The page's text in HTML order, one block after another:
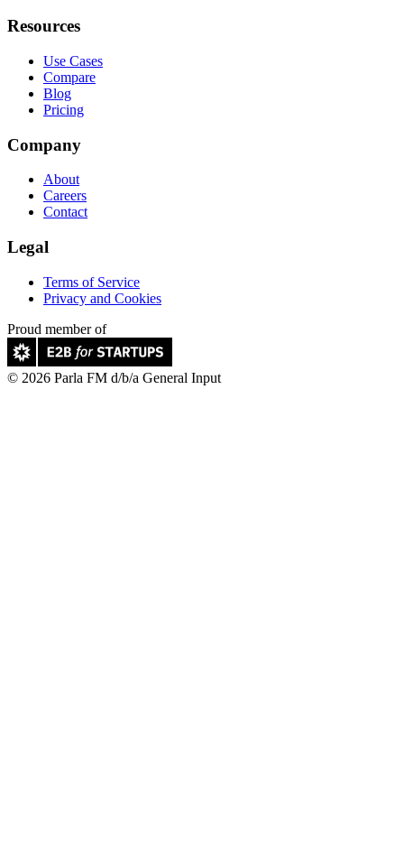
Resources
Use Cases
Compare
Blog
Pricing
Company
About
Careers
Contact
Legal
Terms of Service
Privacy and Cookies
Proud member of
© 2026 Parla FM d/b/a General Input